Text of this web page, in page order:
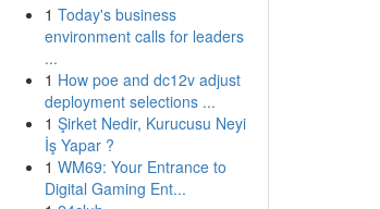
1 Today's business
environment calls for leaders
...
1 How poe and dc12v adjust
deployment selections ...
1 Şirket Nedir, Kurucusu Neyi
İş Yapar ?
1 WM69: Your Entrance to
Digital Gaming Ent...